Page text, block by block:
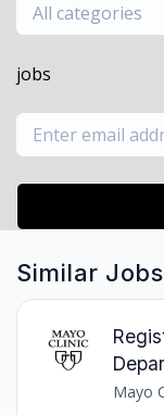
All categories
jobs
Similar Jobs
Mayo